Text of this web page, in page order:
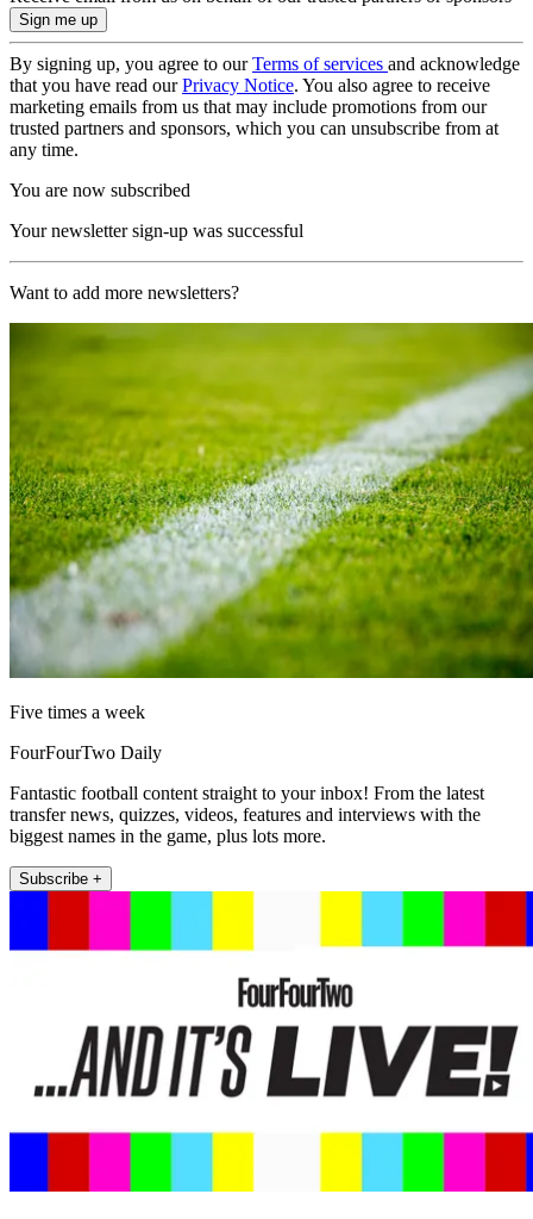
By signing up, you agree to ourTerms of services and acknowledge
that you have read ourPrivacy Notice. You also agree to receive
marketing emails from us that may include promotions from our
trusted partners and sponsors, which you can unsubscribe from at
any time.
You are now subscribed
Your newsletter sign-up was successful
Want to add more newsletters?
Five times a week
FourFourTwo Daily
Fantastic football content straight to your inbox! From the latest
transfer news, quizzes, videos, features and interviews with the
biggest names in the game, plus lots more.
Subscribe +